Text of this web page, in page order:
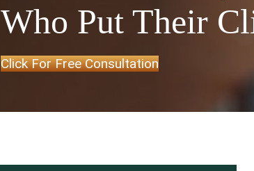
Who Put Their
Click For Free Consultation